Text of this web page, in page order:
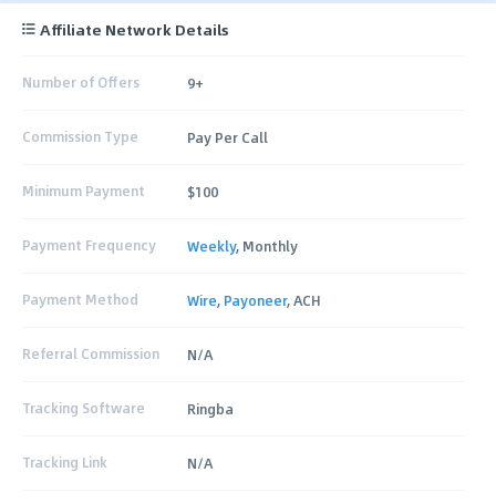
Affiliate Network Details
Number of Offers 9+
Commission Type Pay Per Call
Minimum Payment $100
Payment Frequency Weekly, Monthly
Payment Method Wire, Payoneer, ACH
Referral Commission N/A
Tracking Software Ringba
Tracking Link N/A